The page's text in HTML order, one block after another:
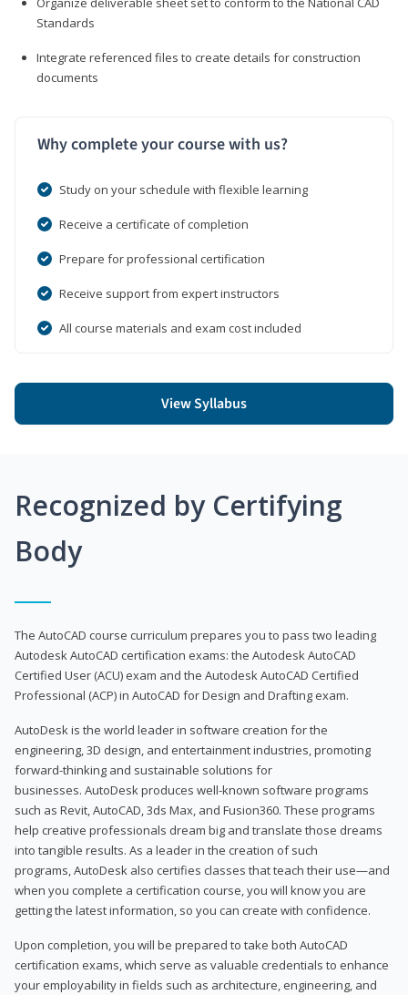
Standards
Integrate referenced files to create details for construction
documents
Why complete your course with us?
Study on your schedule with flexible learning
Receive a certificate of completion
Prepare for professional certification
Receive support from expert instructors
All course materials and exam cost included
View Syllabus
Recognized by Certifying
Body
The AutoCAD course curriculum prepares you to pass two leading
Autodesk AutoCAD certification exams: the Autodesk AutoCAD
Certified User (ACU) exam and the Autodesk AutoCAD Certified
Professional (ACP) in AutoCAD for Design and Drafting exam.
AutoDesk is the world leader in software creation for the
engineering, 3D design, and entertainment industries, promoting
forward-thinking and sustainable solutions for
businesses. AutoDesk produces well-known software programs
such as Revit, AutoCAD, 3ds Max, and Fusion360. These programs
help creative professionals dream big and translate those dreams
into tangible results. As a leader in the creation of such
programs, AutoDesk also certifies classes that teach their use—and
when you complete a certification course, you will know you are
getting the latest information, so you can create with confidence.
Upon completion, you will be prepared to take both AutoCAD
certification exams, which serve as valuable credentials to enhance
your employability in fields such as architecture, engineering, and